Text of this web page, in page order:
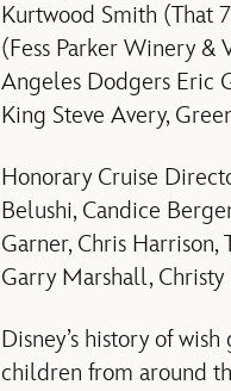
Kurtwood Smith (That
(Fess Parker Winery &
Angeles Dodgers Eric
King Steve Avery,
Honorary Cruise
Belushi, Candice
Garner, Chris Harrison,
Garry Marshall, Christy
Disney’s history of
children from around